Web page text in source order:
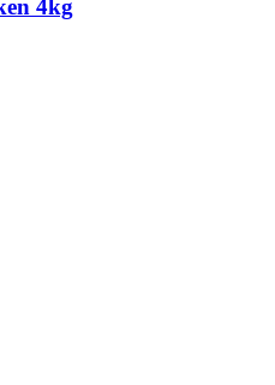
4kg